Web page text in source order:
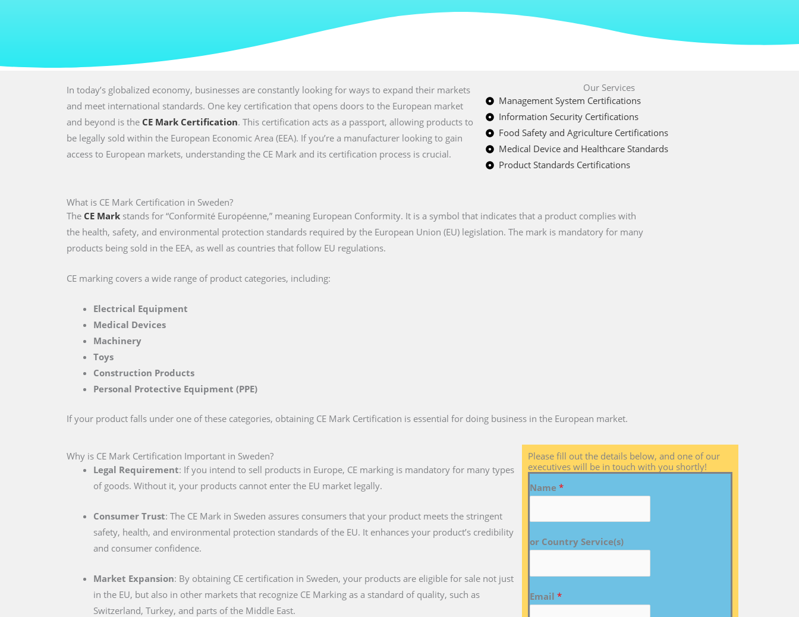
In today’s globalized economy, businesses are constantly looking for ways to expand their markets
and meet international standards. One key certification that opens doors to the European market
and beyond is the CE Mark Certification. This certification acts as a passport, allowing products to
be legally sold within the European Economic Area (EEA). If you’re a manufacturer looking to gain
access to European markets, understanding the CE Mark and its certification process is crucial.
Our Services
Management System Certifications
Information Security Certifications
Food Safety and Agriculture Certifications
Medical Device and Healthcare Standards
Product Standards Certifications
What is CE Mark Certification in Sweden?
The CE Mark stands for “Conformité Européenne,” meaning European Conformity. It is a symbol that indicates that a product complies with
the health, safety, and environmental protection standards required by the European Union (EU) legislation. The mark is mandatory for many
products being sold in the EEA, as well as countries that follow EU regulations.
CE marking covers a wide range of product categories, including:
Electrical Equipment
Medical Devices
Machinery
Toys
Construction Products
Personal Protective Equipment (PPE)
If your product falls under one of these categories, obtaining CE Mark Certification is essential for doing business in the European market.
Why is CE Mark Certification Important in Sweden?
Legal Requirement: If you intend to sell products in Europe, CE marking is mandatory for many types
of goods. Without it, your products cannot enter the EU market legally.
Consumer Trust: The CE Mark in Sweden assures consumers that your product meets the stringent
safety, health, and environmental protection standards of the EU. It enhances your product’s credibility
and consumer confidence.
Market Expansion: By obtaining CE certification in Sweden, your products are eligible for sale not just
in the EU, but also in other markets that recognize CE Marking as a standard of quality, such as
Switzerland, Turkey, and parts of the Middle East.
Please fill out the details below, and one of our
executives will be in touch with you shortly!
Name *
or Country Service(s)
Email *